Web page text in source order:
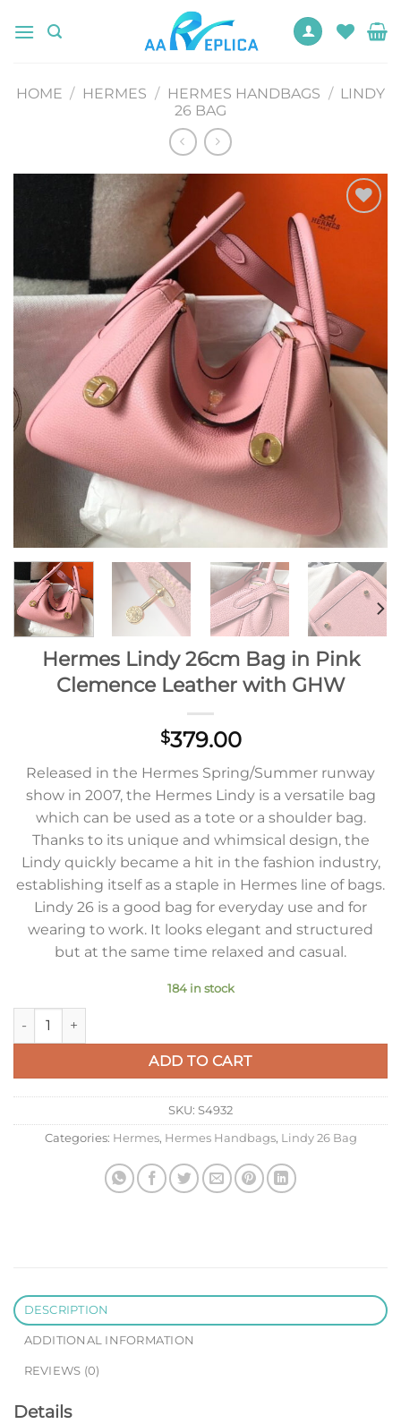
HOME / HERMES / HERMES HANDBAGS / LINDY
26 BAG
Add to
Hermes Lindy 26cm Bag in Pink
Clemence Leather with GHW
$379.00
Released in the Hermes Spring/Summer runway
show in 2007, the Hermes Lindy is a versatile bag
which can be used as a tote or a shoulder bag.
Thanks to its unique and whimsical design, the
Lindy quickly became a hit in the fashion industry,
establishing itself as a staple in Hermes line of bags.
Lindy 26 is a good bag for everyday use and for
wearing to work. It looks elegant and structured
but at the same time relaxed and casual.
184 in stock
Hermes Lindy 26cm Bag in Pink Clemence Leather with
ADD TO CART
SKU: S4932
Categories: Hermes, Hermes Handbags, Lindy 26 Bag
DESCRIPTION
ADDITIONAL INFORMATION
REVIEWS (0)
Details